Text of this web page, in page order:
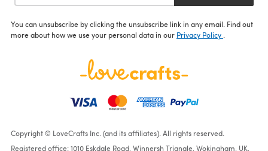
You can unsubscribe by clicking the unsubscribe link in any email. Find out
more about how we use your personal data in our Privacy Policy
Copyright © LoveCrafts Inc. (and its affiliates). All rights reserved.
Registered office: 1010 Eskdale Road, Winnersh Triangle, Wokingham, UK,